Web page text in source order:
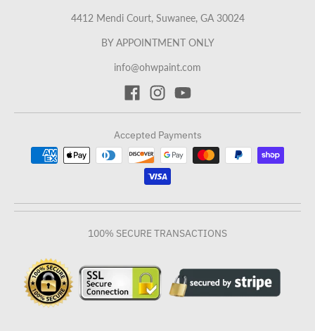
4412 Mendi Court, Suwanee, GA 30024
BY APPOINTMENT ONLY
info@ohwpaint.com
Accepted Payments
100% SECURE TRANSACTIONS